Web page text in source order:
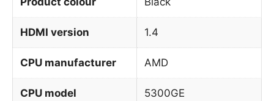
HDMI version 1.4
CPU manufacturer AMD
CPU model 5300GE